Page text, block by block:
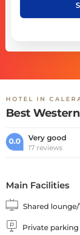
HOTEL IN
Best
0.0 Very good
17 reviews
Main Facilities
Shared lounge/
Private parking